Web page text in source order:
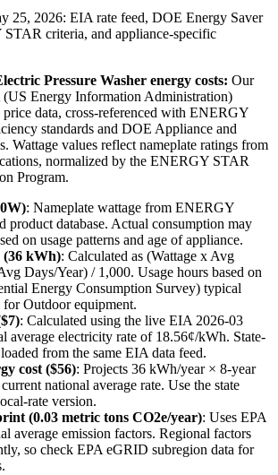
25, 2026: EIA rate feed, DOE Energy Saver
criteria, and appliance-specific
Pressure Washer energy costs: Our
(US Energy Information Administration)
data, cross-referenced with ENERGY
standards and DOE Appliance and
Wattage values reflect nameplate ratings from
normalized by the ENERGY STAR
Program.
W): Nameplate wattage from ENERGY
product database. Actual consumption may
on usage patterns and age of appliance.
(36 kWh): Calculated as (Wattage x Avg
Days/Year) / 1,000. Usage hours based on
Energy Consumption Survey) typical
forOutdoorequipment.
7): Calculated using the live EIA 2026-03
average electricity rate of 18.56¢/kWh. State-
from the same EIA data feed.
cost ($56): Projects 36 kWh/year × 8-year
national average rate. Use the state
rate version.
(0.03 metric tons CO2e/year): Uses EPA
average emission factors. Regional factors
so check EPA eGRID subregion data for